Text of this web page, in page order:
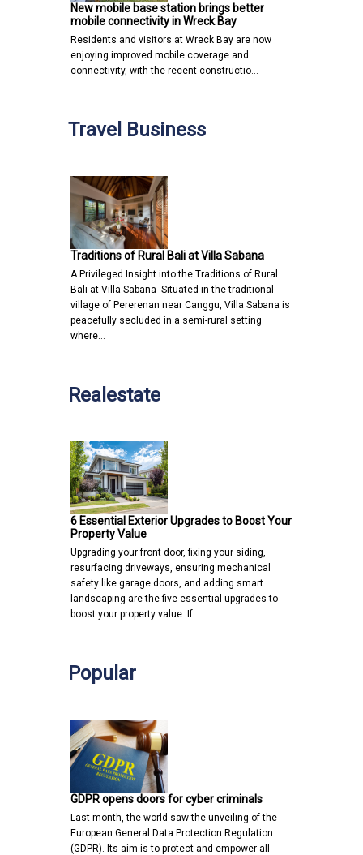
New mobile base station brings better
mobile connectivity in Wreck Bay
Residents and visitors at Wreck Bay are now
enjoying improved mobile coverage and
connectivity, with the recent constructio…
Travel Business
Traditions of Rural Bali at Villa Sabana
A Privileged Insight into the Traditions of Rural
Bali at Villa Sabana Situated in the traditional
village of Pererenan near Canggu, Villa Sabana is
peacefully secluded in a semi-rural setting
where…
Realestate
6 Essential Exterior Upgrades to Boost Your
Property Value
Upgrading your front door, fixing your siding,
resurfacing driveways, ensuring mechanical
safety like garage doors, and adding smart
landscaping are the five essential upgrades to
boost your property value. If…
Popular
GDPR opens doors for cyber criminals
Last month, the world saw the unveiling of the
European General Data Protection Regulation
(GDPR). Its aim is to protect and empower all